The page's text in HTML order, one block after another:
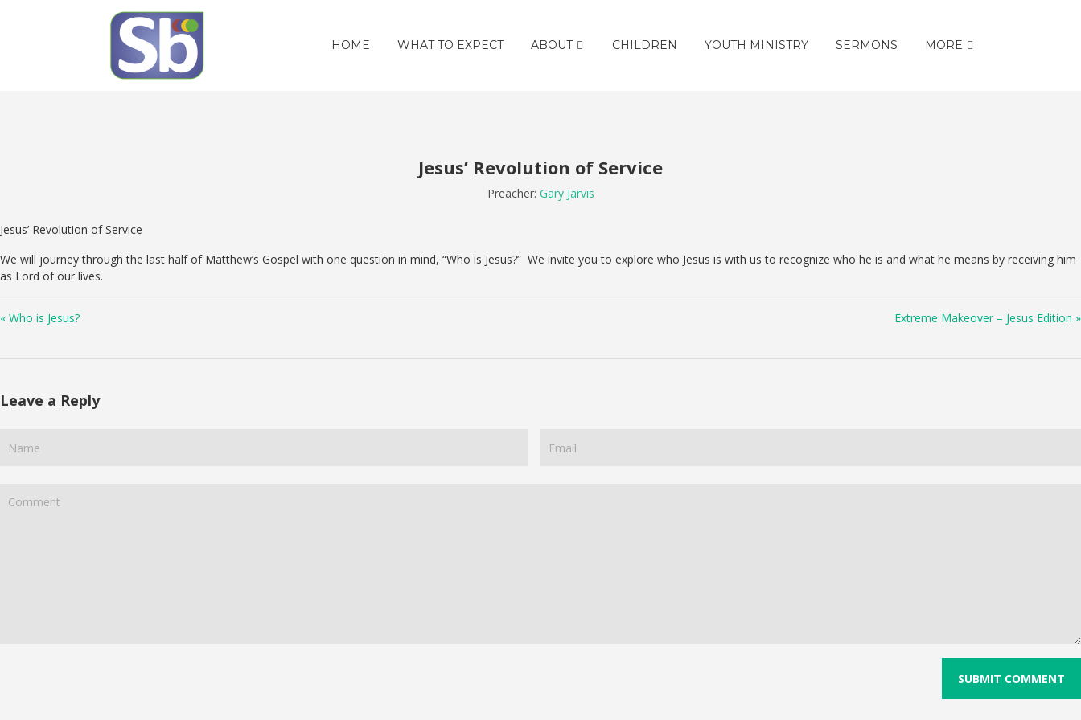
HOME WHAT TO EXPECT ABOUT CHILDREN YOUTH MINISTRY SERMONS MORE
Jesus’ Revolution of Service
Preacher: Gary Jarvis
Jesus’ Revolution of Service
We will journey through the last half of Matthew’s Gospel with one question in mind, “Who is Jesus?” We invite you to explore who Jesus is with us to recognize who he is and what he means by receiving him
as Lord of our lives.
« Who is Jesus? Extreme Makeover – Jesus Edition »
Leave a Reply